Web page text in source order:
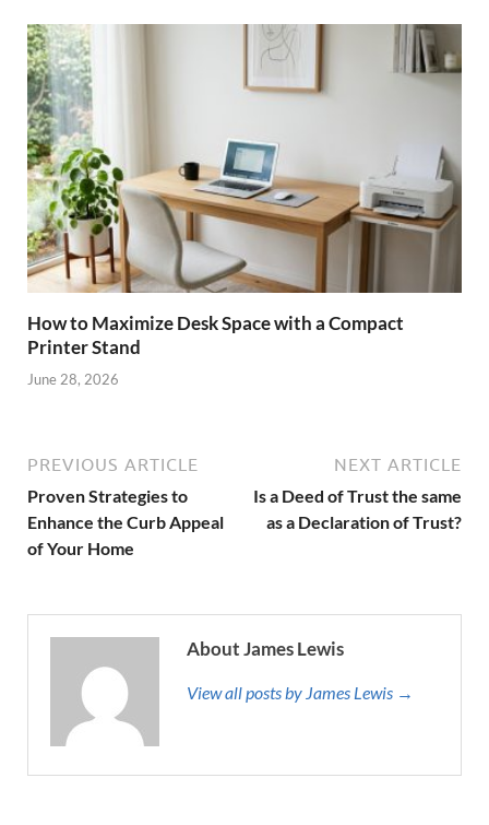
How to Maximize Desk Space with a Compact
Printer Stand
June 28, 2026
PREVIOUS ARTICLE
Proven Strategies to
Enhance the Curb Appeal
of Your Home
NEXT ARTICLE
Is a Deed of Trust the same
as a Declaration of Trust?
About James Lewis
View all posts by James Lewis →